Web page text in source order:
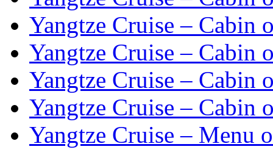
Yangtze Cruise – Cabin
Yangtze Cruise – Cabin
Yangtze Cruise – Cabin
Yangtze Cruise – Cabin
Yangtze Cruise – Menu